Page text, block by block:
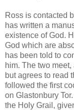
Ross is contacted
has written a
existence of God.
God which are
has been told to
him. The two
but agrees to read
followed the first
on Glastonbury
the Holy Grail,